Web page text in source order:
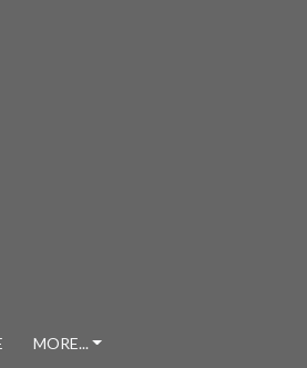
MORE...